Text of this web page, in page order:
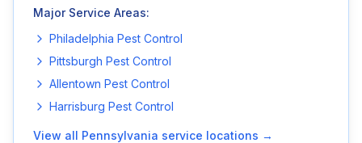
Major Service Areas:
Philadelphia Pest Control
Pittsburgh Pest Control
Allentown Pest Control
Harrisburg Pest Control
View all Pennsylvania service locations →